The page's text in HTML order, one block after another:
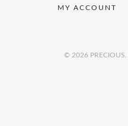
MY ACCOUNT
© 2026 PRECIOUS.